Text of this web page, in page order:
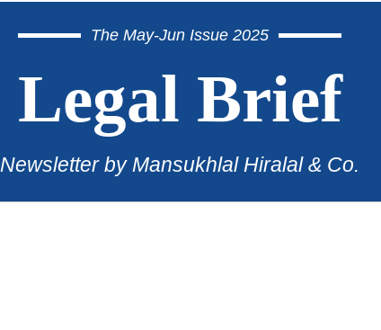
The May-Jun Issue 2025
Legal Brief
Newsletter by Mansukhlal Hiralal & Co.